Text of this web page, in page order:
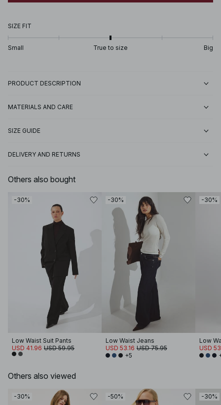
SIZE FIT
Small True to size Big
PRODUCT DESCRIPTION
MATERIALS AND CARE
SIZE GUIDE
DELIVERY AND RETURNS
Others also bought
-30%
Low Waist Suit Pants
USD 41.96 USD 59.95
-30%
Low Waist Jeans
USD 53.16 USD 75.95
+5
-30%
Low
USD
Others also viewed
-30% -50% -30%